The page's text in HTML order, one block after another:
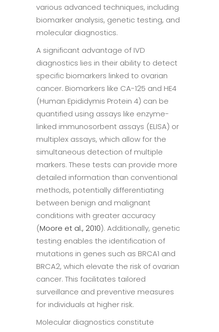
various advanced techniques, including
biomarker analysis, genetic testing, and
molecular diagnostics.
A significant advantage of IVD
diagnostics lies in their ability to detect
specific biomarkers linked to ovarian
cancer. Biomarkers like CA-125 and HE4
(Human Epididymis Protein 4) can be
quantified using assays like enzyme-
linked immunosorbent assays (ELISA) or
multiplex assays, which allow for the
simultaneous detection of multiple
markers. These tests can provide more
detailed information than conventional
methods, potentially differentiating
between benign and malignant
conditions with greater accuracy
(Moore et al., 2010). Additionally, genetic
testing enables the identification of
mutations in genes such as BRCA1 and
BRCA2, which elevate the risk of ovarian
cancer. This facilitates tailored
surveillance and preventive measures
for individuals at higher risk.
Molecular diagnostics constitute